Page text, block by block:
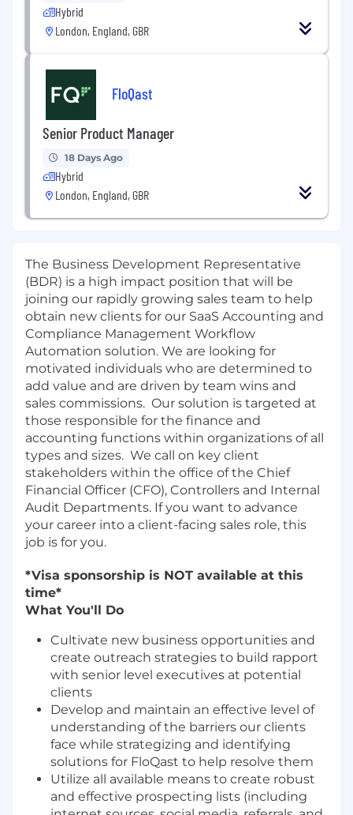
Hybrid
London, England, GBR
FloQast
Senior Product Manager
18 Days Ago
Hybrid
London, England, GBR
The Business Development Representative
(BDR) is a high impact position that will be
joining our rapidly growing sales team to help
obtain new clients for our SaaS Accounting and
Compliance Management Workflow
Automation solution. We are looking for
motivated individuals who are determined to
add value and are driven by team wins and
sales commissions. Our solution is targeted at
those responsible for the finance and
accounting functions within organizations of all
types and sizes. We call on key client
stakeholders within the office of the Chief
Financial Officer (CFO), Controllers and Internal
Audit Departments. If you want to advance
your career into a client-facing sales role, this
job is for you.
*Visa sponsorship is NOT available at this
time*
What You'll Do
Cultivate new business opportunities and
create outreach strategies to build rapport
with senior level executives at potential
clients
Develop and maintain an effective level of
understanding of the barriers our clients
face while strategizing and identifying
solutions for FloQast to help resolve them
Utilize all available means to create robust
and effective prospecting lists (including